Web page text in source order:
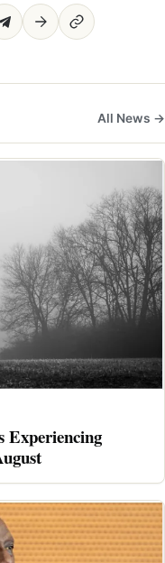
All News →
Experiencing